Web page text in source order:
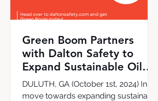
Green Boom Partners
with Dalton Safety to
Expand Sustainable Oil
Cleanup Solutions in the
UK & Ireland
DULUTH, GA (October 1st, 2024) In a
move towards expanding sustainable